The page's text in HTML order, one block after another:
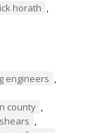
horath ,
engineers ,
county ,
,